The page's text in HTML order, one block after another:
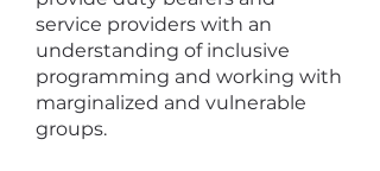
service providers with an
understanding of inclusive
programming and working with
marginalized and vulnerable
groups.